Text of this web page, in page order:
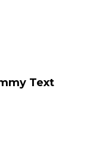
Text